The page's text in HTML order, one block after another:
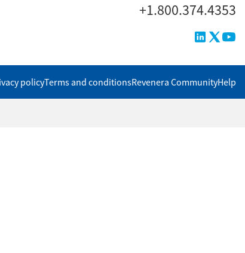
+1.800.374.4353
policyTerms and conditionsRevenera CommunityHelp